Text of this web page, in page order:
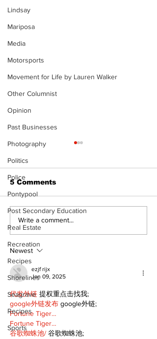
Lindsay
Mariposa
Media
Motorsports
Movement for Life by Lauren Walker
Other Columnist
Opinion
Past Businesses
Photography
Politics
Police
Pontypool
Post Secondary Education
Real Estate
Recreation
Recipes
Shorelines
Seagrave
Recipes
Sports
North Durham invites
cyclists to take the
scenic route this
summer
5 Comments
Write a comment...
Newest
ezjf rijx
Jan 09, 2025
代发外链 提权重点击找我;
google外链发布 google外链;
Fortune Tiger…
Fortune Tiger…
谷歌蜘蛛池/ 谷歌蜘蛛池;